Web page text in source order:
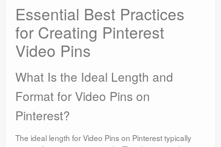
Essential Best Practices
for Creating Pinterest
Video Pins
What Is the Ideal Length and
Format for Video Pins on
Pinterest?
The ideal length for Video Pins on Pinterest typically